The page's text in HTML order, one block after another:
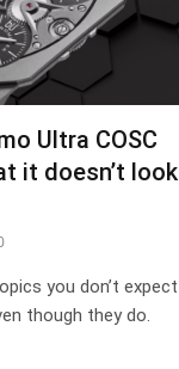
Ultra COSC
it doesn’t look
you don’t expect
though they do.